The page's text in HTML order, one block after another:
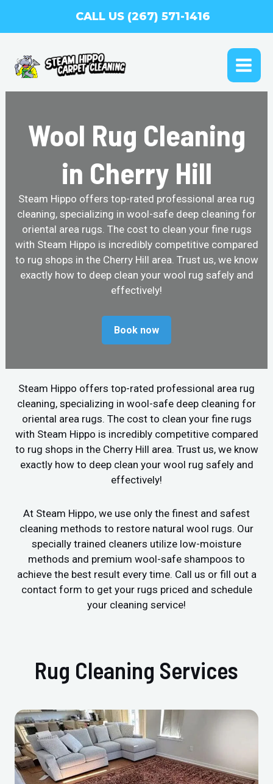
CALL US (267) 571-1416
Wool Rug Cleaning
in Cherry Hill
Steam Hippo offers top-rated professional area rug
cleaning, specializing in wool-safe deep cleaning for
oriental area rugs. The cost to clean your fine rugs
with Steam Hippo is incredibly competitive compared
to rug shops in the Cherry Hill area. Trust us, we know
exactly how to deep clean your wool rug safely and
effectively!
Book now
Steam Hippo offers top-rated professional area rug
cleaning, specializing in wool-safe deep cleaning for
oriental area rugs. The cost to clean your fine rugs
with Steam Hippo is incredibly competitive compared
to rug shops in the Cherry Hill area. Trust us, we know
exactly how to deep clean your wool rug safely and
effectively!
At Steam Hippo, we use only the finest and safest
cleaning methods to restore natural wool rugs. Our
specially trained cleaners utilize low-moisture
methods and premium wool-safe shampoos to
achieve the best result every time. Call us or fill out a
contact form to get your rugs priced and schedule
your cleaning service!
Rug Cleaning Services